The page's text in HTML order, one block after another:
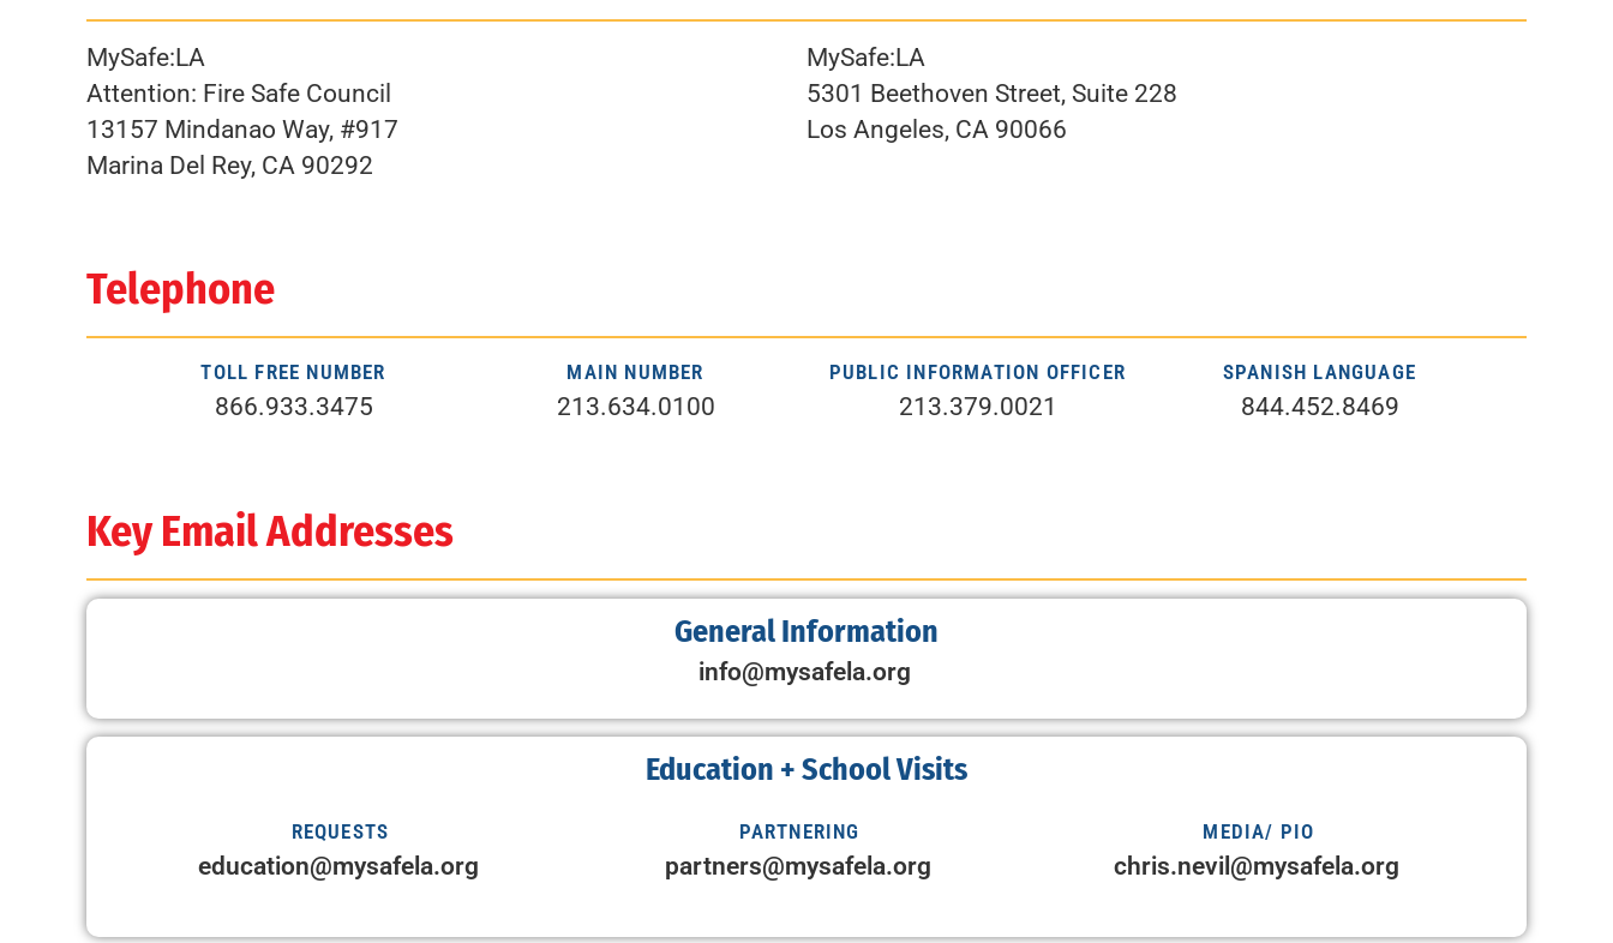
MySafe:LA
Attention: Fire Safe Council
13157 Mindanao Way, #917
Marina Del Rey, CA 90292
MySafe:LA
5301 Beethoven Street, Suite 228
Los Angeles, CA 90066
Telephone
TOLL FREE NUMBER
866.933.3475
MAIN NUMBER
213.634.0100
PUBLIC INFORMATION OFFICER
213.379.0021
SPANISH LANGUAGE
844.452.8469
Key Email Addresses
General Information
info@mysafela.org
Education + School Visits
REQUESTS
education@mysafela.org
PARTNERING
partners@mysafela.org
MEDIA/ PIO
chris.nevil@mysafela.org